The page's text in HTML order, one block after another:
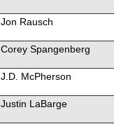
Jon Rausch
Corey Spangenberg
J.D. McPherson
Justin LaBarge